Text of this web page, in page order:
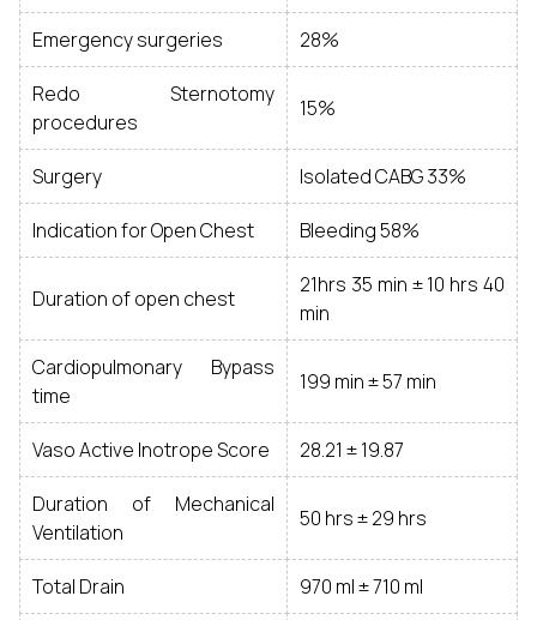
Emergency surgeries 28%
Redo Sternotomy
procedures
15%
Surgery Isolated CABG 33%
Indication for Open Chest Bleeding 58%
Duration of open chest
21hrs 35 min ± 10 hrs 40
min
Cardiopulmonary Bypass
time
199 min ± 57 min
Vaso Active Inotrope Score 28.21 ± 19.87
Duration of Mechanical
Ventilation
50 hrs ± 29 hrs
Total Drain 970 ml ± 710 ml